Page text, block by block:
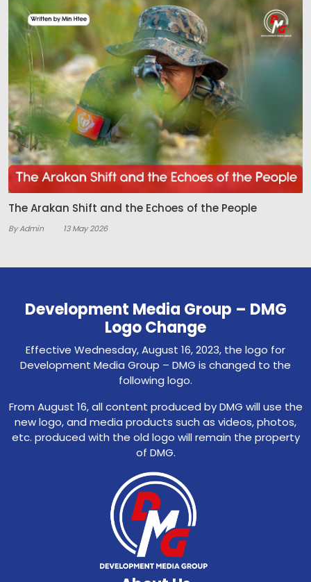
The Arakan Shift and the Echoes of the People
By Admin 13 May 2026
Development Media Group – DMG
Logo Change
Effective Wednesday, August 16, 2023, the logo for
Development Media Group – DMG is changed to the
following logo.
From August 16, all content produced by DMG will use the
new logo, and media products such as videos, photos,
etc. produced with the old logo will remain the property
of DMG.